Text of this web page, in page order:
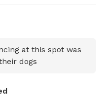
at this spot was
dogs